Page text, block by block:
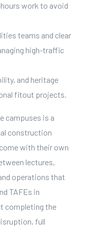
work to avoid
teams and clear
high-traffic
and heritage
fitout projects.
campuses is a
construction
with their own
lectures,
operations that
TAFEs in
completing the
full